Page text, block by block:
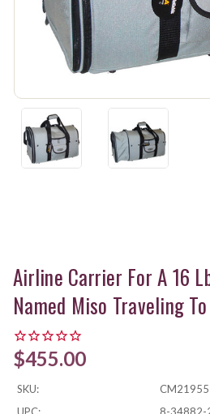
Airline Carrier For A 16
Named Miso Traveling
$455.00
SKU:
CM21955